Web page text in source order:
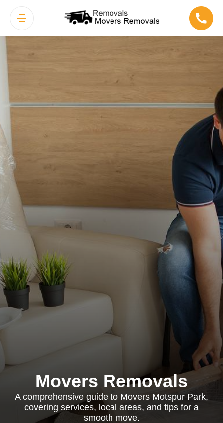
Movers Removals
A comprehensive guide to Movers Motspur Park,
covering services, local areas, and tips for a
smooth move.